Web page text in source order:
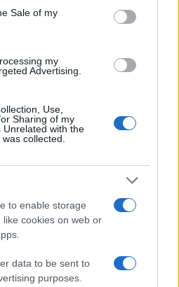
Sale of my
my
Advertising.
Use,
Sharing of my
Unrelated with the
collected.
to enable storage
cookies on web or
data to be sent to
purposes.
Yellow Jackets’ journey.
action—secure your tickets
tradition and excitement
Glasgow native with an
a Pollok Park
prioritising human detail
reach. Promotes clarity,
from neighbourhood
personal emblem.